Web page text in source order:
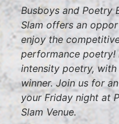
Busboys and Poetry
Slam offers an
enjoy the
performance
intensity poetry,
winner. Join us for
your Friday night at
Slam Venue.